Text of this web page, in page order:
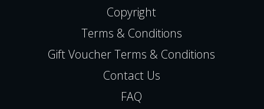
Copyright
Terms & Conditions
Gift Voucher Terms & Conditions
Contact Us
FAQ